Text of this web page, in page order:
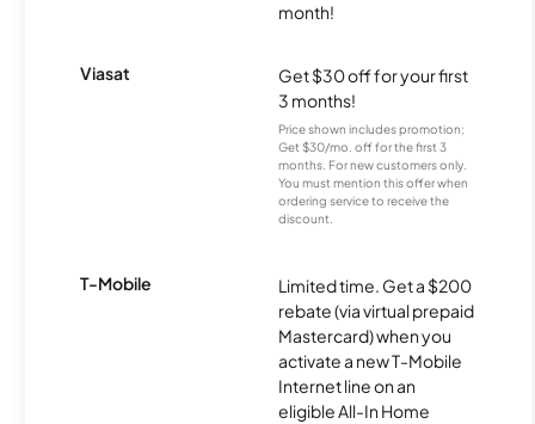
month!
Viasat
Get $30 off for your first
3 months!
Price shown includes promotion;
Get $30/mo. off for the first 3
months. For new customers only.
You must mention this offer when
ordering service to receive the
discount.
T-Mobile
Limited time. Get a $200
rebate (via virtual prepaid
Mastercard) when you
activate a new T-Mobile
Internet line on an
eligible All-In Home